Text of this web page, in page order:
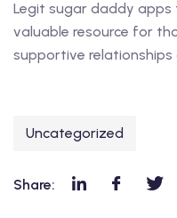
Legit sugar daddy
valuable resource for
supportive relationships
Uncategorized
Share: